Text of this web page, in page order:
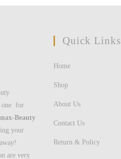
one for
Beauty
your
are very
Quick Links
Home
Shop
About Us
Contact Us
Return & Policy